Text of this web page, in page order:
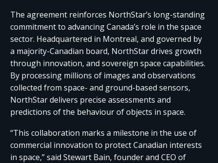
The agreement reinforces NorthStar’s long-standing
commitment to advancing Canada’s role in the space
sector. Headquartered in Montreal, and governed by
a majority-Canadian board, NorthStar drives growth
through innovation, and sovereign space capabilities.
By processing millions of images and observations
collected from space- and ground-based sensors,
NorthStar delivers precise assessments and
predictions of the behaviour of objects in space.
“This collaboration marks a milestone in the use of
commercial innovation to protect Canadian interests
in space,” said Stewart Bain, founder and CEO of